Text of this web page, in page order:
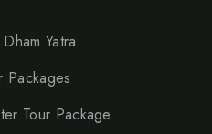
Yatra
Packages
Tour Package